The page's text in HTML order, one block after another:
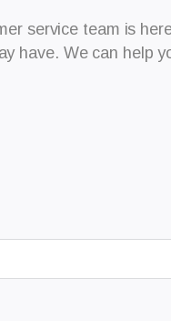
service team is
have. We can help